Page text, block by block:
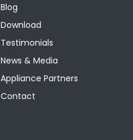
Blog
Download
Testimonials
News & Media
Appliance Partners
Contact